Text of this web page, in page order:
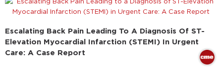
Escalating Back Pain Leading To A Diagnosis Of ST-
Elevation Myocardial Infarction (STEMI) In Urgent
Care: A Case Report